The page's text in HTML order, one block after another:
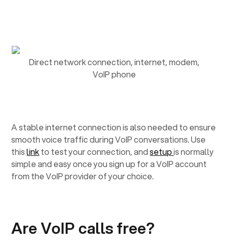
Direct network connection, internet, modem,
VoIP phone
A stable internet connection is also needed to ensure
smooth voice traffic during VoIP conversations. Use
thislinkto test your connection, andsetupis normally
simple and easy once you sign up for a VoIP account
from the VoIP provider of your choice.
Are VoIP calls free?